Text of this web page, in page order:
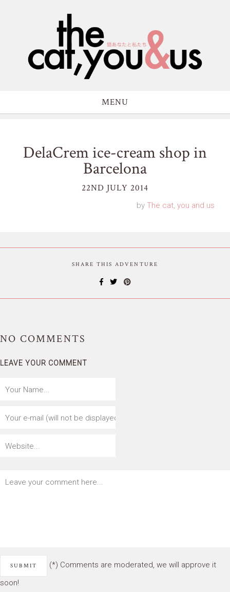
MENU
DelaCrem ice-cream shop in
Barcelona
22ND JULY 2014
by The cat, you and us
SHARE THIS ADVENTURE
NO COMMENTS
LEAVE YOUR COMMENT
(*) Comments are moderated, we will approve it
soon!